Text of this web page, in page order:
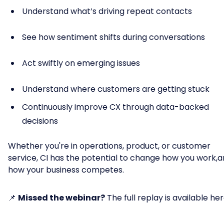
Understand what’s driving repeat contacts
See how sentiment shifts during conversations
Act swiftly on emerging issues
Understand where customers are getting stuck
Continuously improve CX through data-backed
decisions
Whether you're in operations, product, or customer
service, CI has the potential to change how you
how your business competes.
📌 Missed the webinar? The full replay is available